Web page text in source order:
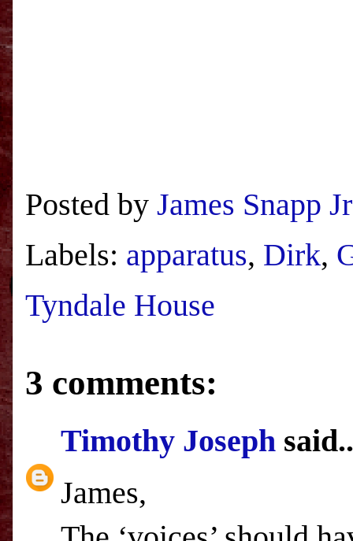
Posted by James Snapp Jr
Labels: apparatus, Dirk,
Tyndale House
3 comments:
Timothy Joseph
James,